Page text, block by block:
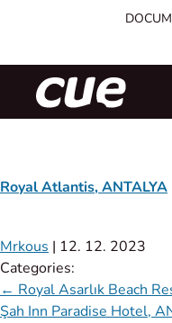
Royal Atlantis, ANTALYA
Mrkous | 12. 12. 2023
Categories:
← Royal Asarlık Beach
Şah Inn Paradise Hotel,